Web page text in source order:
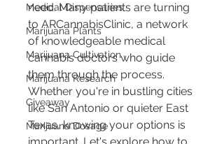
Medical Dispensaries
Marijuana Plants
Marijuana Cultivation
Marijuana Research
Giveaway
Marijuana Dosage
need. Many patients are turning
to ARCannabisClinic, a network
of knowledgeable medical
cannabis doctors who guide
them through the process.
Whether you're in bustling cities
like San Antonio or quieter East
Texas, knowing your options is